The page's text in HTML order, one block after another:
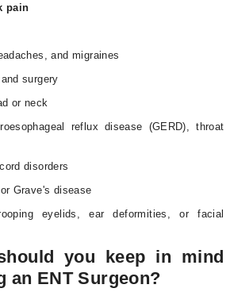
pain
and migraines
surgery
or neck
reflux disease (GERD), throat
disorders
Grave's disease
eyelids, ear deformities, or facial
you keep in mind
an ENT Surgeon?